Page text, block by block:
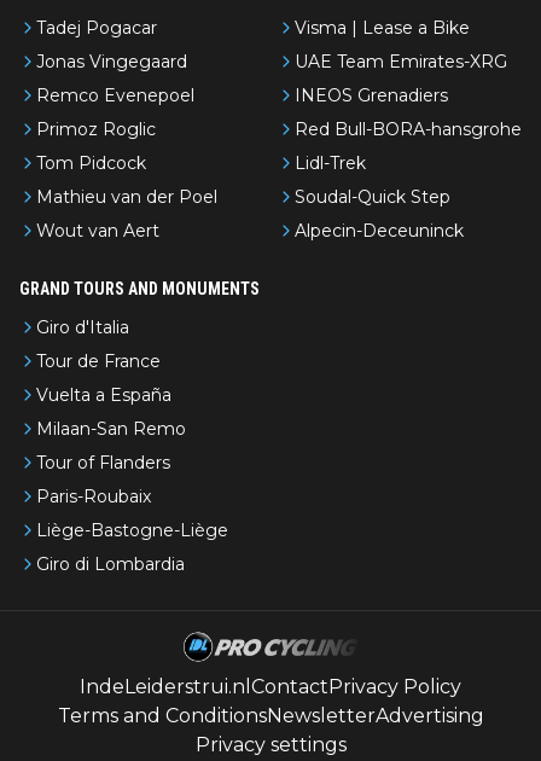
Tadej Pogacar
Jonas Vingegaard
Remco Evenepoel
Primoz Roglic
Tom Pidcock
Mathieu van der Poel
Wout van Aert
Visma | Lease a Bike
UAE Team Emirates-XRG
INEOS Grenadiers
Red Bull-BORA-hansgrohe
Lidl-Trek
Soudal-Quick Step
Alpecin-Deceuninck
GRAND TOURS AND MONUMENTS
Giro d'Italia
Tour de France
Vuelta a España
Milaan-San Remo
Tour of Flanders
Paris-Roubaix
Liège-Bastogne-Liège
Giro di Lombardia
IndeLeiderstrui.nl ContactPrivacy Policy
Terms and ConditionsNewsletterAdvertising
Privacy settings